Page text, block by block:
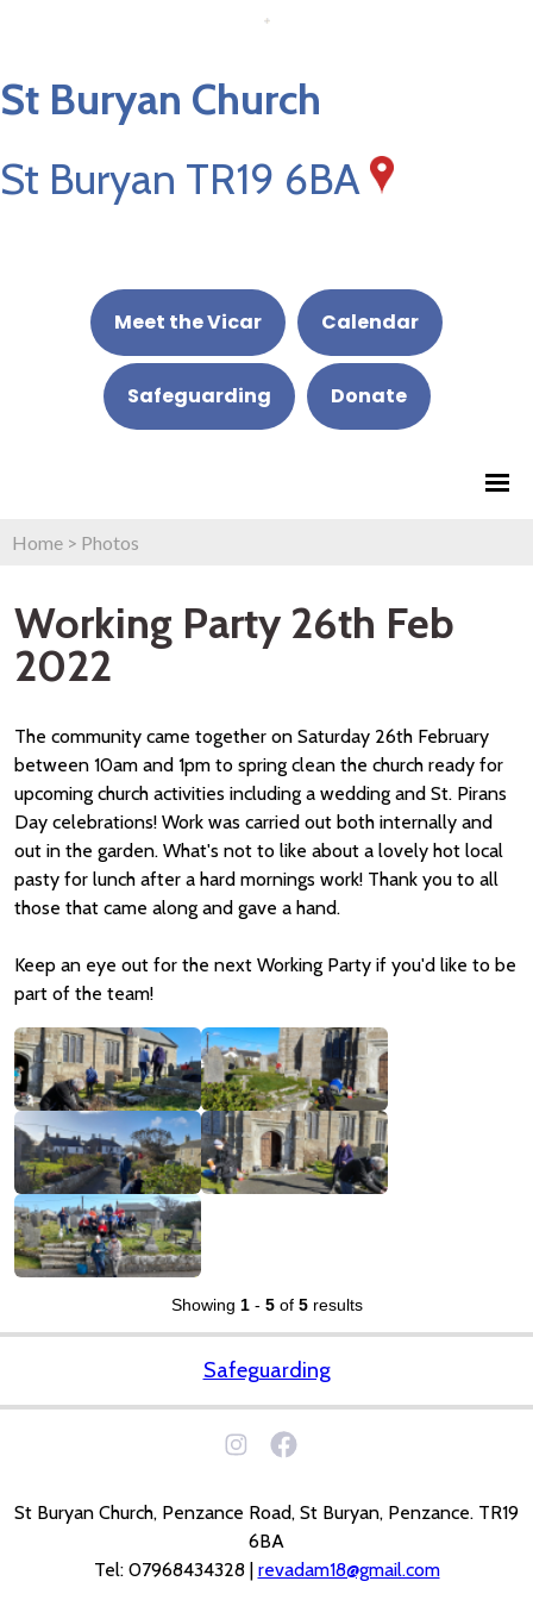
St Buryan Church
St Buryan TR19 6BA
Meet the Vicar Calendar
Safeguarding Donate
Home > Photos
Working Party 26th Feb
2022
The community came together on Saturday 26th February
between 10am and 1pm to spring clean the church ready for
upcoming church activities including a wedding and St. Pirans
Day celebrations! Work was carried out both internally and
out in the garden. What's not to like about a lovely hot local
pasty for lunch after a hard mornings work! Thank you to all
those that came along and gave a hand.
Keep an eye out for the next Working Party if you'd like to be
part of the team!
Showing 1- 5of 5results
Safeguarding
St Buryan Church, Penzance Road, St Buryan, Penzance. TR19
6BA
Tel: 07968434328 | revadam18@gmail.com